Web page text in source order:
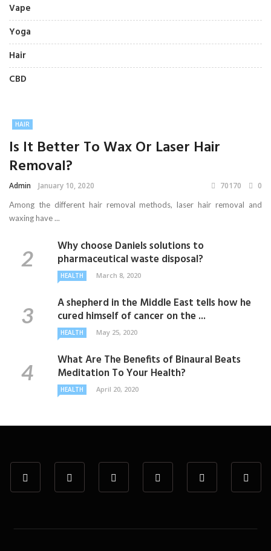
Vape
Yoga
Hair
CBD
HAIR
Is It Better To Wax Or Laser Hair
Removal?
Admin January 10, 2020 70170 0
Among the different hair removal methods, laser hair removal and
waxing have ...
Why choose Daniels solutions to
pharmaceutical waste disposal?
HEALTH March 8, 2020
A shepherd in the Middle East tells how he
cured himself of cancer on the ...
HEALTH May 25, 2020
What Are The Benefits of Binaural Beats
Meditation To Your Health?
HEALTH April 20, 2020